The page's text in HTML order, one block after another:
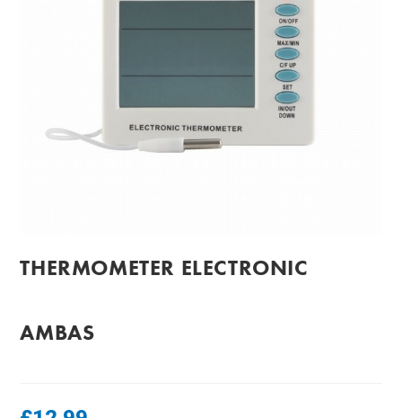
THERMOMETER ELECTRONIC
AMBAS